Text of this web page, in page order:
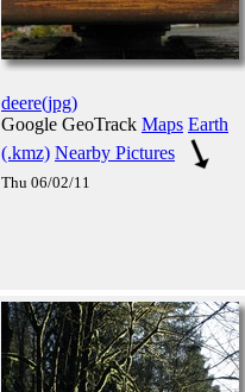
deere(jpg)
Google GeoTrack Maps Earth
(.kmz) Nearby Pictures
Thu 06/02/11